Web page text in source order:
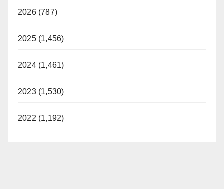
2026 (787)
2025 (1,456)
2024 (1,461)
2023 (1,530)
2022 (1,192)